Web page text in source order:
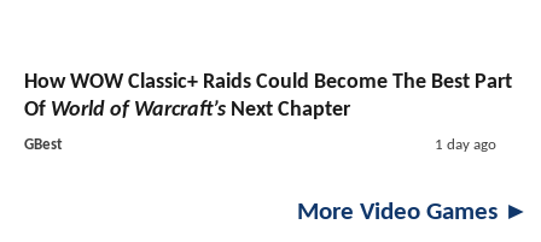
How WOW Classic+ Raids Could Become The Best Part
Of World of Warcraft’s Next Chapter
GBest 1 day ago
More Video Games ►